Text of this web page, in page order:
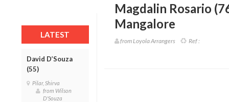
LATEST
David D’Souza
(55)
Pilar, Shirva
from Wilson
D'Souza
Magdalin Rosario
Mangalore
from Loyola Arrangers Ref :